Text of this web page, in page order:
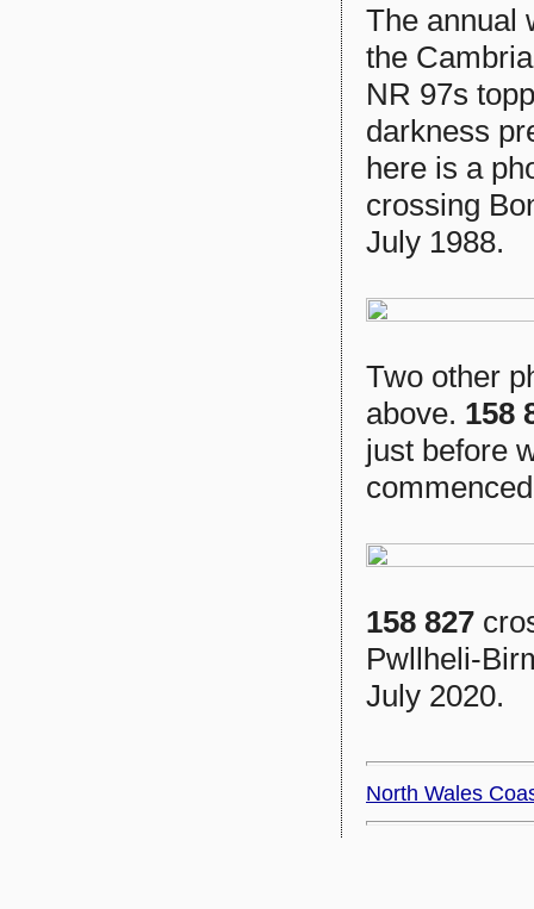
The annual
the
NR 97s
darkness
here is a
crossing
July 1988.
Two other
above. 158
just before
158 827
Pwllheli-
July 2020.
North Wales